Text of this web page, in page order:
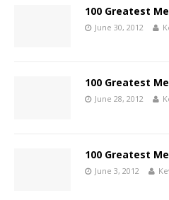
100 Greatest
June 30, 2012
100 Greatest
June 28, 2012
100 Greatest
June 3, 2012